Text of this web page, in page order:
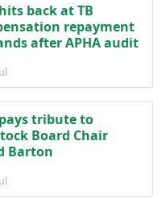
back at TB
repayment
after APHA audit
Posted on 31 July
tribute to
Board Chair
Barton
Posted on 22 July